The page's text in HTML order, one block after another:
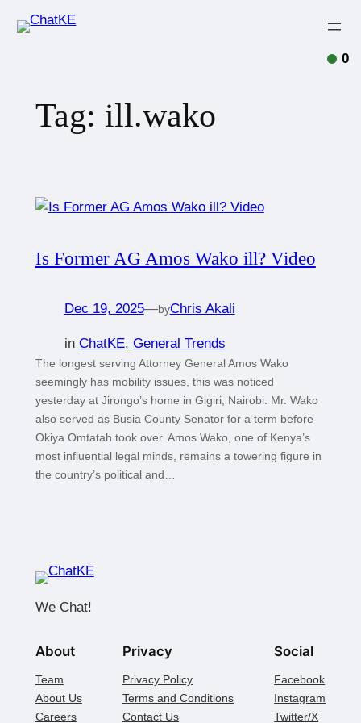
Tag: ill.wako
Is Former AG Amos Wako ill? Video
Dec 19, 2025—byChris Akali
in ChatKE, General Trends
The longest serving Attorney General Amos Wako
seemingly has mobility issues, this was noticed
yesterday at Jirongo’s home in Gigiri, Nairobi. Mr. Wako
also served as Busia County Senator for a term before
Okiya Omtatah took over. Amos Wako, one of Kenya’s
most influential legal minds, remains a towering figure in
the country’s political and…
We Chat!
About
Team
About Us
Careers
Privacy
Privacy Policy
Terms and Conditions
Contact Us
Social
Facebook
Instagram
Twitter/X
0